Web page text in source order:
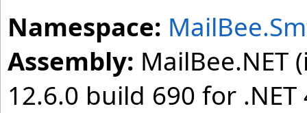
Namespace:
Assembly: MailBee.NET
12.6.0 build 690 for .NET